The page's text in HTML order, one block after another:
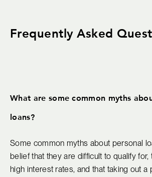
Frequently Asked
What are some common myths
loans?
Some common myths about personal
belief that they are difficult to qualify for,
high interest rates, and that taking out a